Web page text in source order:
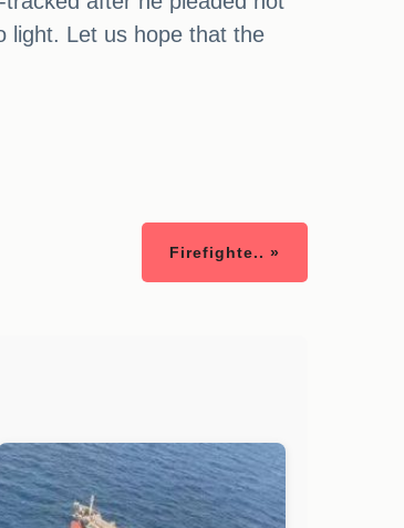
light. Let us hope that the
Firefighte.. »